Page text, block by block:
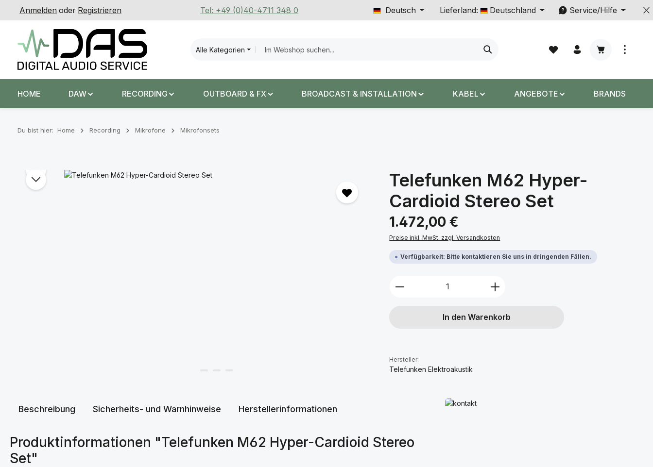
Hauptinhalt springen
Zur Suche springen
Zur Hauptnavigation springen
Anmelden oder Registrieren Tel: +49 (0)40-4711 348 0 Deutsch Lieferland: Deutschland Service/Hilfe
Alle Kategorien
Warenkorb
HOME DAW RECORDING OUTBOARD & FX BROADCAST & INSTALLATION KABEL ANGEBOTE BRANDS
Du bist hier: Home Recording Mikrofone Mikrofonsets
Bildergalerie überspringen
Telefunken M62 Hyper-
Cardioid Stereo Set
Regulärer Preis:
1.472,00 €
Preise inkl. MwSt. zzgl. Versandkosten
Verfügbarkeit: Bitte kontaktieren Sie uns in dringenden Fällen.
Produkt Anzahl: Gib den gewünschten Wert
In den Warenkorb
Hersteller:
Telefunken Elektroakustik
Beschreibung Sicherheits- und Warnhinweise Herstellerinformationen
Produktinformationen "Telefunken M62 Hyper-Cardioid Stereo
Set"
Mehr erfahren